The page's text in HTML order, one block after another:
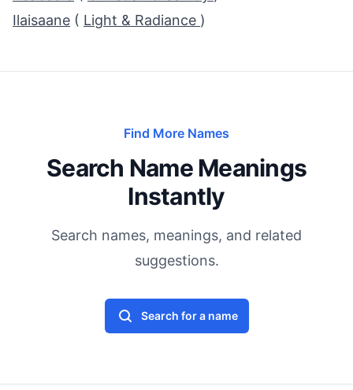
Ilaisaane ( Light & Radiance )
Find More Names
Search Name Meanings
Instantly
Search names, meanings, and related
suggestions.
Search for a name